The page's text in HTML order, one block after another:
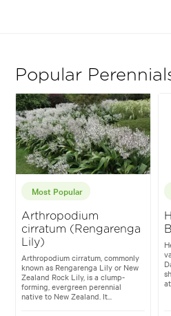
Popular
Most Popular
Arthropodium
cirratum (Rengarenga
Lily)
Arthropodium cirratum, commonly
known as Rengarenga Lily or New
Zealand Rock Lily, is a clump-
forming, evergreen perennial
native to New Zealand. It...